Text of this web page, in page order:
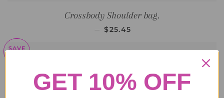
Crossbody Shoulder bag.
— SALE PRICE
$25.45
SAVE
GET 10% OFF